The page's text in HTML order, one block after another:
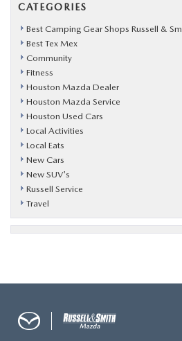
CATEGORIES
Best Camping Gear Shops Russell &
Best Tex Mex
Community
Fitness
Houston Mazda Dealer
Houston Mazda Service
Houston Used Cars
Local Activities
Local Eats
New Cars
New SUV's
Russell Service
Travel